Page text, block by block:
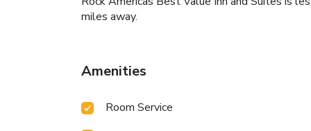
miles away.
Amenities
Room Service